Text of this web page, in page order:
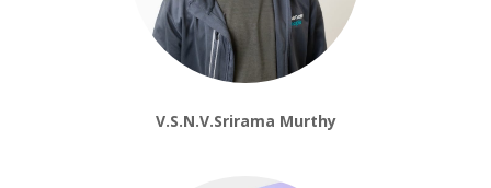
V.S.N.V.Srirama Murthy